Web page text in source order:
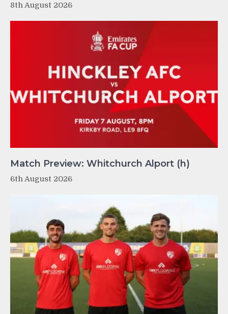
8th August 2026
Match Preview: Whitchurch Alport (h)
6th August 2026